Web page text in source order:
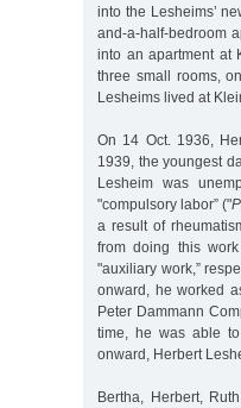
into the Lesheims’
and-a-half-bedroom
into an apartment at
three small rooms,
Lesheims lived at
On 14 Oct. 1936,
1939, the youngest
Lesheim was
"compulsory labor” ("
a result of
from doing this
"auxiliary work,”
onward, he worked
Peter Dammann
time, he was able
onward, Herbert
Bertha, Herbert,